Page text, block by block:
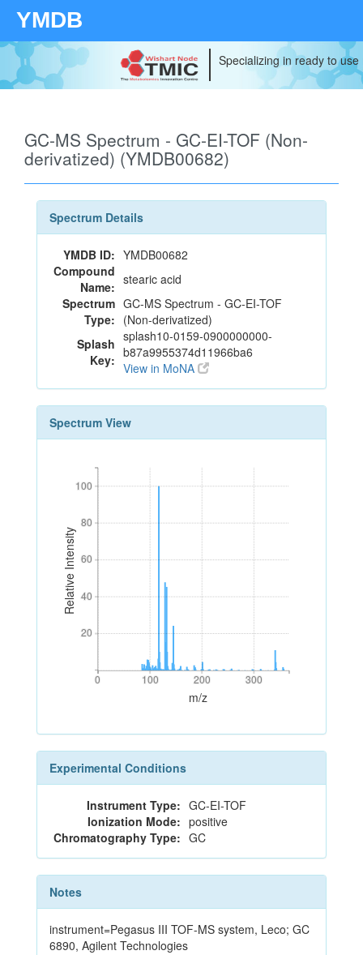
YMDB
Specializing in ready to
GC-MS Spectrum - GC-EI-TOF (Non-
derivatized) (YMDB00682)
Spectrum Details
YMDB ID: YMDB00682
Compound
Name: stearic acid
Spectrum
Type:
GC-MS Spectrum - GC-EI-TOF
(Non-derivatized)
Splash
Key:
splash10-0159-0900000000-
b87a9955374d11966ba6
View in MoNA
Spectrum View
Relative Intensity
20
40
60
80
100
20
40
60
80
100
0 100 200 300
0 100 200 300
m/z
Experimental Conditions
Instrument Type: GC-EI-TOF
Ionization Mode: positive
Chromatography Type: GC
Notes
instrument=Pegasus III TOF-MS system, Leco; GC
6890, Agilent Technologies